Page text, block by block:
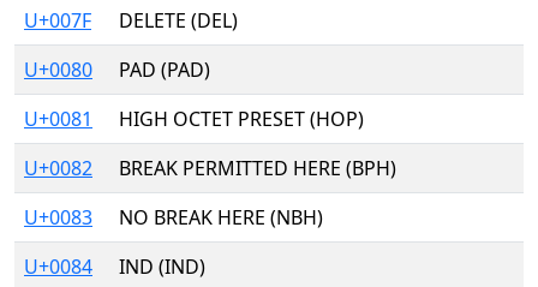
U+007F
DELETE (DEL)
U+0080
PAD (PAD)
U+0081
HIGH OCTET PRESET (HOP)
U+0082
BREAK PERMITTED HERE (BPH)
U+0083
NO BREAK HERE (NBH)
U+0084
IND (IND)